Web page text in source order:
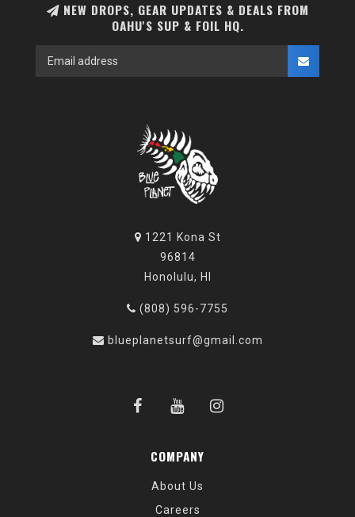
NEW DROPS, GEAR UPDATES & DEALS FROM
OAHU'S SUP & FOIL HQ.
1221 Kona St
96814
Honolulu, HI
(808) 596-7755
blueplanetsurf@gmail.com
COMPANY
About Us
Careers